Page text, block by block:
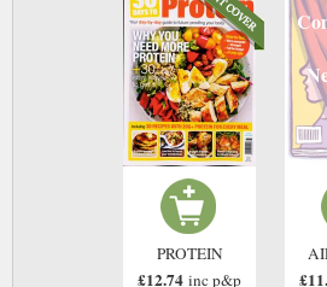
PROTEIN
£12.74 inc p&p